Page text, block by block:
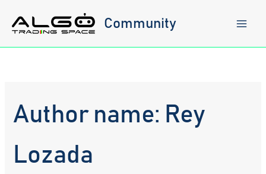
content
Community
Author name: Rey
Lozada